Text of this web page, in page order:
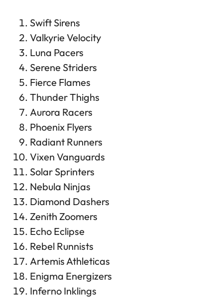
Swift Sirens
Valkyrie Velocity
Luna Pacers
Serene Striders
Fierce Flames
Thunder Thighs
Aurora Racers
Phoenix Flyers
Radiant Runners
Vixen Vanguards
Solar Sprinters
Nebula Ninjas
Diamond Dashers
Zenith Zoomers
Echo Eclipse
Rebel Runnists
Artemis Athleticas
Enigma Energizers
Inferno Inklings